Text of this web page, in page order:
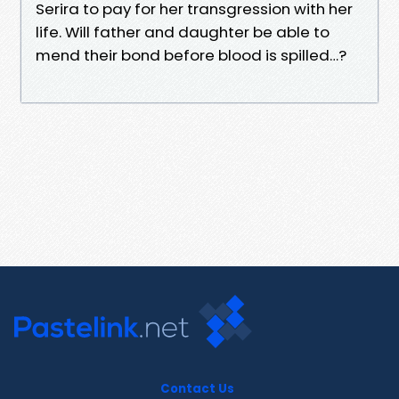
Serira to pay for her transgression with her
life. Will father and daughter be able to
mend their bond before blood is spilled…?
Contact Us